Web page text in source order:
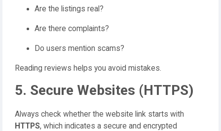
Are the listings real?
Are there complaints?
Do users mention scams?
Reading reviews helps you avoid mistakes.
5. Secure Websites (HTTPS)
Always check whether the website link starts with
HTTPS, which indicates a secure and encrypted